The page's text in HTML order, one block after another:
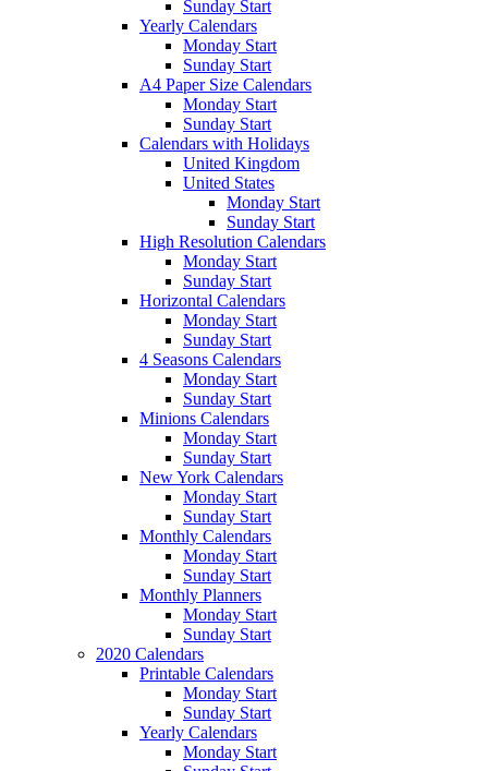
Sunday Start
Yearly Calendars
Monday Start
Sunday Start
A4 Paper Size Calendars
Monday Start
Sunday Start
Calendars with Holidays
United Kingdom
United States
Monday Start
Sunday Start
High Resolution Calendars
Monday Start
Sunday Start
Horizontal Calendars
Monday Start
Sunday Start
4 Seasons Calendars
Monday Start
Sunday Start
Minions Calendars
Monday Start
Sunday Start
New York Calendars
Monday Start
Sunday Start
Monthly Calendars
Monday Start
Sunday Start
Monthly Planners
Monday Start
Sunday Start
2020 Calendars
Printable Calendars
Monday Start
Sunday Start
Yearly Calendars
Monday Start